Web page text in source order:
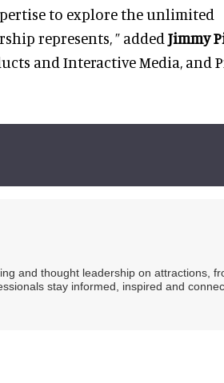
to explore the unlimited
represents, ” added Jimmy
and Interactive Media, and
and thought leadership on attractions,
stay informed, inspired and